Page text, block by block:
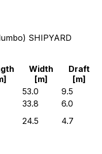
SHIPYARD
]
Width
[m]
Draft
[m]
53.0
9.5
33.8
6.0
24.5
4.7